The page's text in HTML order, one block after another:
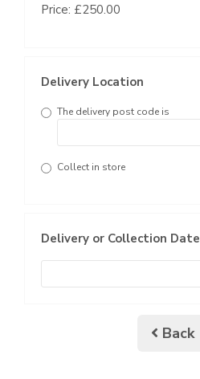
Price: £250.00
Delivery Location
The delivery post code is
Collect in store
Delivery or Collection Date
Back